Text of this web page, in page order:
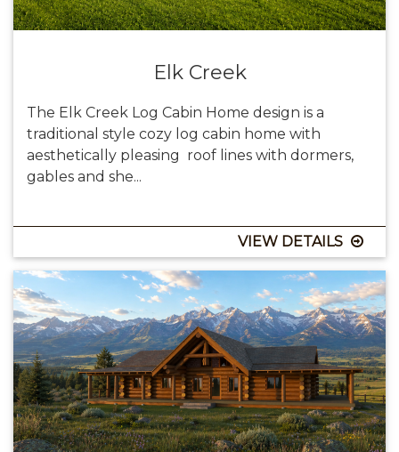
Elk Creek
The Elk Creek Log Cabin Home design is a
traditional style cozy log cabin home with
aesthetically pleasing roof lines with dormers,
gables and she...
VIEW DETAILS